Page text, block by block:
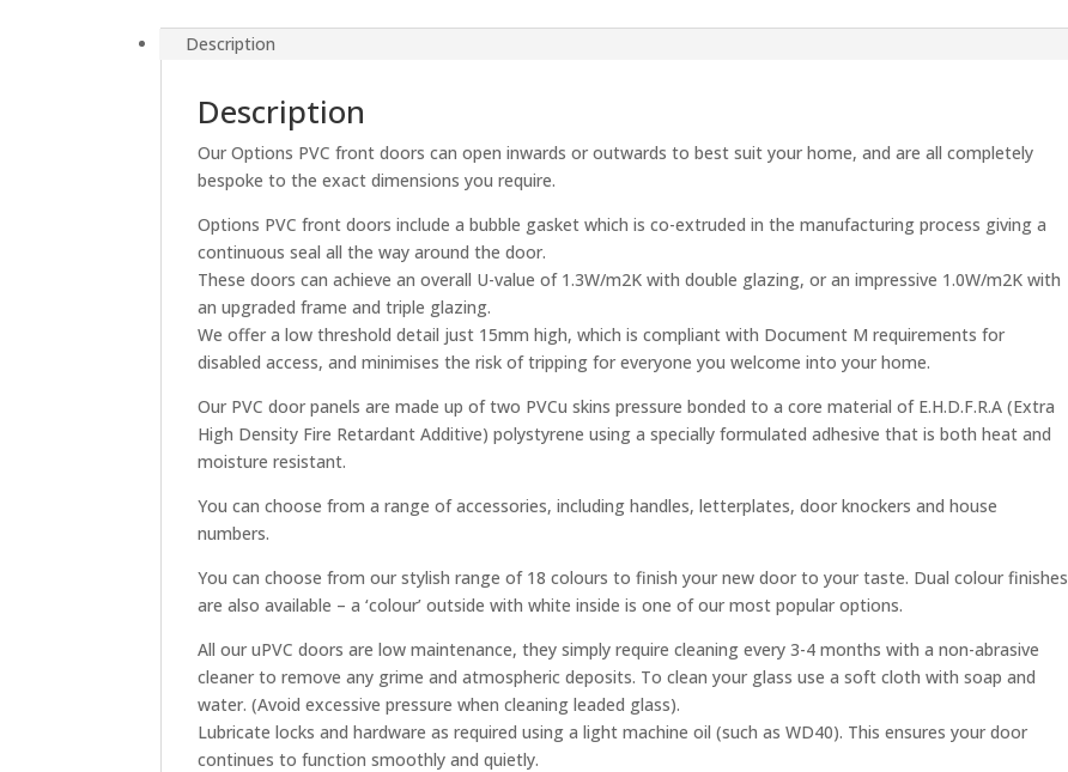
Description
Description
Our Options PVC front doors can open inwards or outwards to best suit your home, and are all completely
bespoke to the exact dimensions you require.
Options PVC front doors include a bubble gasket which is co-extruded in the manufacturing process giving a
continuous seal all the way around the door.
These doors can achieve an overall U-value of 1.3W/m2K with double glazing, or an impressive 1.0W/m2K with
an upgraded frame and triple glazing.
We offer a low threshold detail just 15mm high, which is compliant with Document M requirements for
disabled access, and minimises the risk of tripping for everyone you welcome into your home.
Our PVC door panels are made up of two PVCu skins pressure bonded to a core material of E.H.D.F.R.A (Extra
High Density Fire Retardant Additive) polystyrene using a specially formulated adhesive that is both heat and
moisture resistant.
You can choose from a range of accessories, including handles, letterplates, door knockers and house
numbers.
You can choose from our stylish range of 18 colours to finish your new door to your taste. Dual colour finishes
are also available – a ‘colour’ outside with white inside is one of our most popular options.
All our uPVC doors are low maintenance, they simply require cleaning every 3-4 months with a non-abrasive
cleaner to remove any grime and atmospheric deposits. To clean your glass use a soft cloth with soap and
water. (Avoid excessive pressure when cleaning leaded glass).
Lubricate locks and hardware as required using a light machine oil (such as WD40). This ensures your door
continues to function smoothly and quietly.